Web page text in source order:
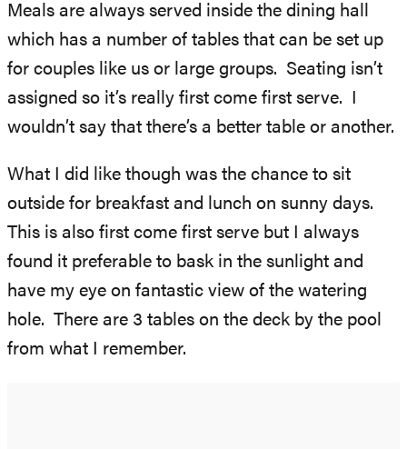
Meals are always served inside the dining hall
which has a number of tables that can be set up
for couples like us or large groups. Seating isn’t
assigned so it’s really first come first serve. I
wouldn’t say that there’s a better table or another.
What I did like though was the chance to sit
outside for breakfast and lunch on sunny days.
This is also first come first serve but I always
found it preferable to bask in the sunlight and
have my eye on fantastic view of the watering
hole. There are 3 tables on the deck by the pool
from what I remember.